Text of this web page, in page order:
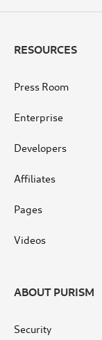
RESOURCES
Press Room
Enterprise
Developers
Affiliates
Pages
Videos
ABOUT PURISM
Security